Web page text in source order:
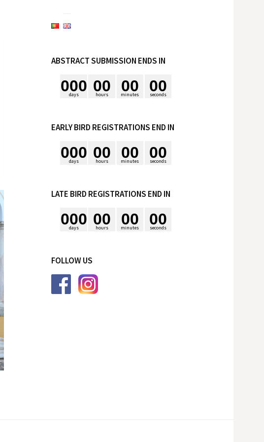
ABSTRACT SUBMISSION ENDS IN
days
000 hours
00 minutes
00 seconds
00
EARLY BIRD REGISTRATIONS END IN
days
000 hours
00 minutes
00 seconds
00
LATE BIRD REGISTRATIONS END IN
days
000 hours
00 minutes
00 seconds
00
FOLLOW US